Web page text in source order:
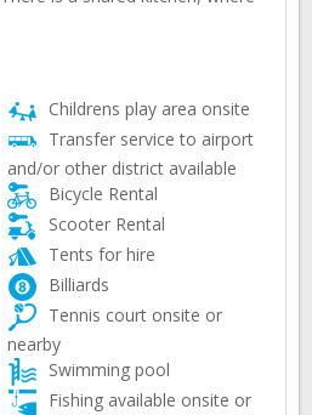
Childrens play area onsite
Transfer service to airport
and/or other district available
Bicycle Rental
Scooter Rental
Tents for hire
Billiards
Tennis court onsite or
nearby
Swimming pool
Fishing available onsite or